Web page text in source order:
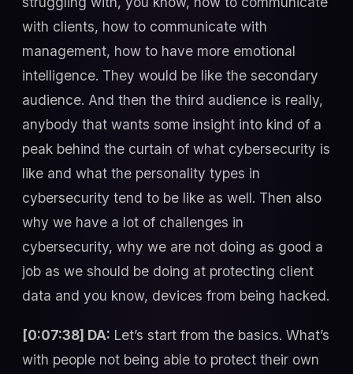
with clients, how to communicate with
management, how to have more emotional
intelligence. They would be like the secondary
audience. And then the third audience is really,
anybody that wants some insight into kind of a
peak behind the curtain of what cybersecurity is
like and what the personality types in
cybersecurity tend to be like as well. Then also
why we have a lot of challenges in
cybersecurity, why we are not doing as good a
job as we should be doing at protecting client
data and you know, devices from being hacked.
[0:07:38] DA: Let’s start from the basics. What’s
with people not being able to protect their own